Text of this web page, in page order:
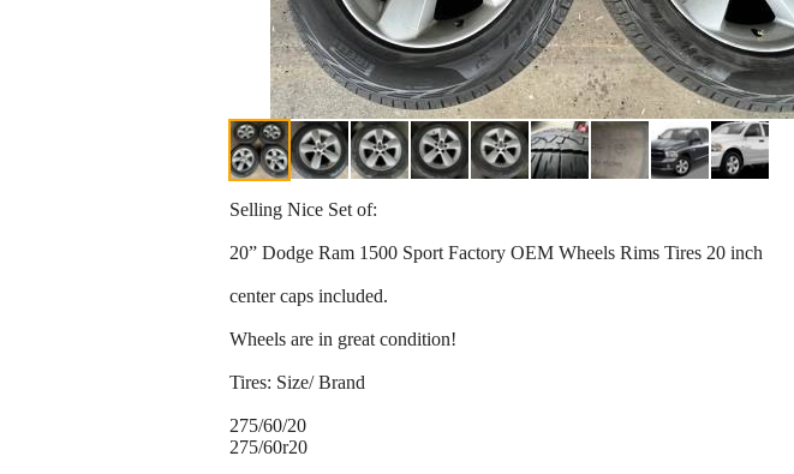
Selling Nice Set of:
20” Dodge Ram 1500 Sport Factory OEM Wheels Rims Tires 20 inch
center caps included.
Wheels are in great condition!
Tires: Size/ Brand
275/60/20
275/60r20